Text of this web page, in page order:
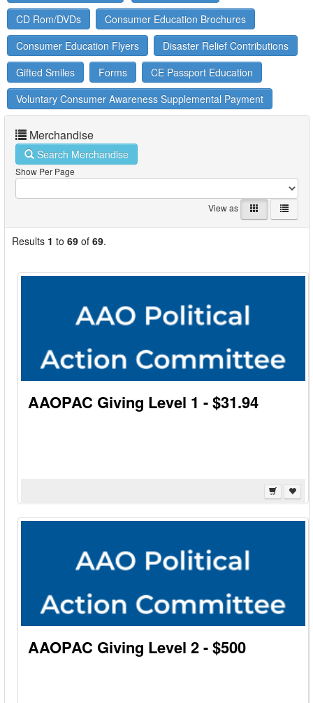
CD Rom/DVDs
Consumer Education Brochures
Consumer Education Flyers
Disaster Relief Contributions
Gifted Smiles
Forms
CE Passport Education
Voluntary Consumer Awareness Supplemental Payment
Merchandise
Search Merchandise
Show Per Page
View as
Results 1 to 69 of 69.
AAOPAC Giving Level 1 - $31.94
AAOPAC Giving Level 2 - $500